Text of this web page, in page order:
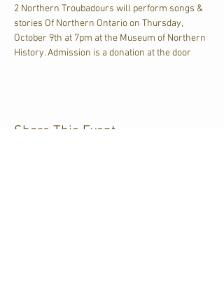
2 Northern Troubadours will perform songs &
stories Of Northern Ontario on Thursday,
October 9th at 7pm at the Museum of Northern
History. Admission is a donation at the door
Share This Event